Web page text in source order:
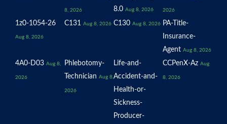
8, 2026
8.0 Aug 8, 2026 2026
1z0-1054-26
Aug 8, 2026
C131 Aug 8, 2026 C130 Aug 8, 2026 PA-Title-
Insurance-
Agent Aug 8, 2026
4A0-D03 Aug 8,
2026
Phlebotomy-
Technician Aug 8,
2026
Life-and-
Accident-and-
Health-or-
Sickness-
Producer-
CCPenX-Az Aug
8, 2026